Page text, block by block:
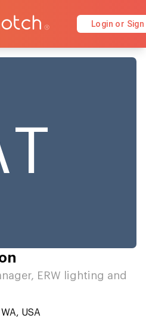
Login or Sign
ERW lighting and
USA